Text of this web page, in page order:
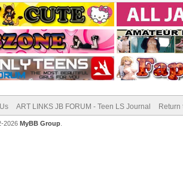
ART LINKS JB FORUM - Teen LS Journal Return
2026 MyBB Group